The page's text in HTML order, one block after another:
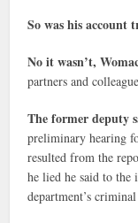
So was his account
No it wasn’t,
partners and
The former deputy
preliminary hearing
resulted from the
he lied he said to
department’s